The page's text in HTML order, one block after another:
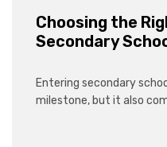
Choosing the
Secondary
Entering secondary
milestone, but it also